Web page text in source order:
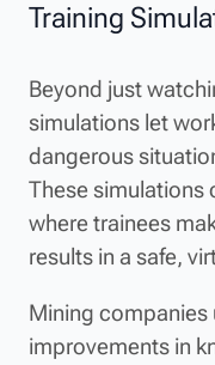
Training
Beyond just
simulations let
dangerous
These simulations
where trainees
results in a safe,
Mining companies
improvements in